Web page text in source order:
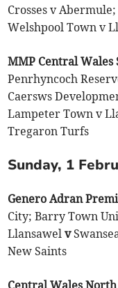
Crosses v
Welshpool Town v
MMP Central Wales
Penrhyncoch
Caersws
Lampeter Town v
Tregaron Turfs
Sunday, 1
Genero Adran
City; Barry Town
Llansawelv
New Saints
Central Wales